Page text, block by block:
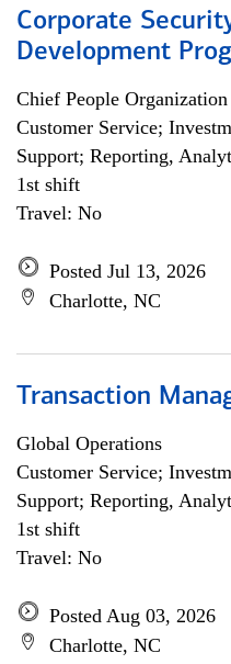
Corporate
Development
Chief People Organization
Customer Service;
Support; Reporting,
1st shift
Travel: No
Posted Jul 13, 2026
Charlotte, NC
Transaction
Global Operations
Customer Service;
Support; Reporting,
1st shift
Travel: No
Posted Aug 03, 2026
Charlotte, NC